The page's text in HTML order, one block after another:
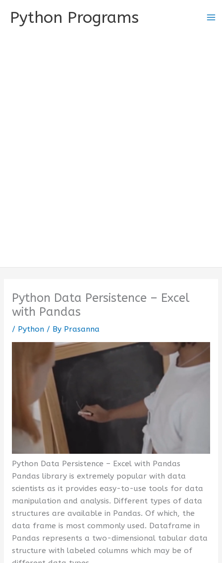
Python Programs
Python Data Persistence – Excel
with Pandas
/ Python/ By Prasanna
Python Data Persistence – Excel with Pandas
Pandas library is extremely popular with data
scientists as it provides easy-to-use tools for data
manipulation and analysis. Different types of data
structures are available in Pandas. Of which, the
data frame is most commonly used. Dataframe in
Pandas represents a two-dimensional tabular data
structure with labeled columns which may be of